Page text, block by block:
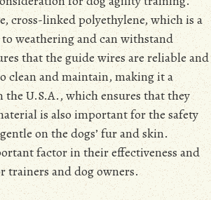
cross-linked polyethylene, which is a
weathering and can withstand
that the guide wires are reliable and
clean and maintain, making it a
U.S.A., which ensures that they
is also important for the safety
on the dogs’ fur and skin.
factor in their effectiveness and
trainers and dog owners.